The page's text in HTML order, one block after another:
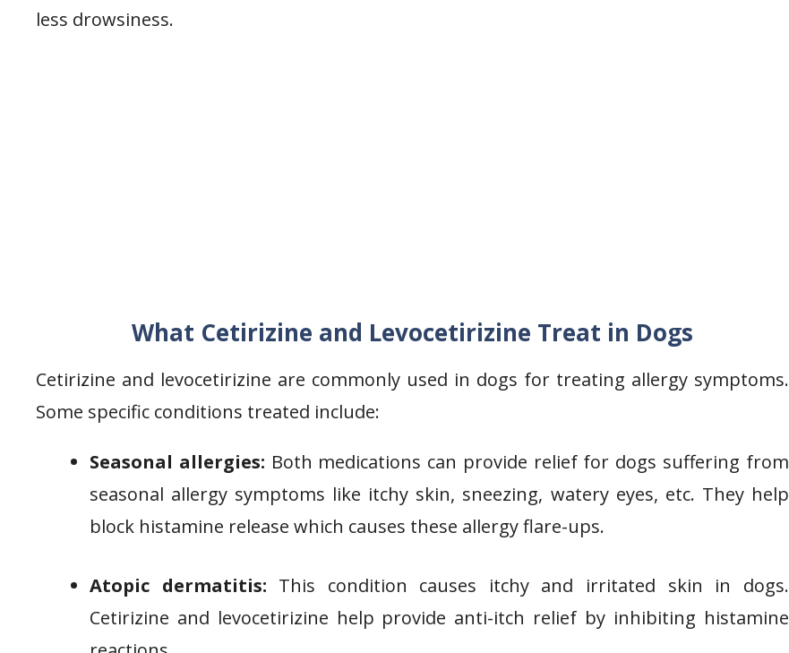
less drowsiness.
What Cetirizine and Levocetirizine Treat in Dogs
Cetirizine and levocetirizine are commonly used in dogs for treating allergy symptoms.
Some specific conditions treated include:
Seasonal allergies: Both medications can provide relief for dogs suffering from
seasonal allergy symptoms like itchy skin, sneezing, watery eyes, etc. They help
block histamine release which causes these allergy flare-ups.
Atopic dermatitis: This condition causes itchy and irritated skin in dogs.
Cetirizine and levocetirizine help provide anti-itch relief by inhibiting histamine